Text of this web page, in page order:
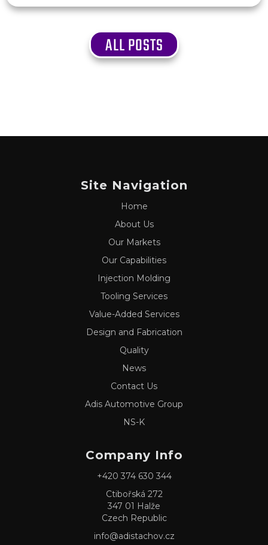
ALL POSTS
Site Navigation
Home
About Us
Our Markets
Our Capabilities
Injection Molding
Tooling Services
Value-Added Services
Design and Fabrication
Quality
News
Contact Us
Adis Automotive Group
NS-K
Company Info
+420 374 630 344
Ctibořská 272
347 01 Halže
Czech Republic
info@adistachov.cz